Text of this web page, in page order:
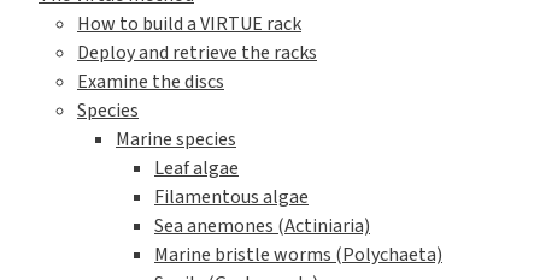
How to build a VIRTUE rack
Deploy and retrieve the racks
Examine the discs
Species
Marine species
Leaf algae
Filamentous algae
Sea anemones (Actiniaria)
Marine bristle worms (Polychaeta)